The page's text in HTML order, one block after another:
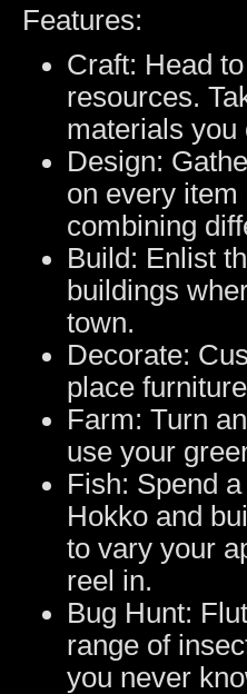
Features:
Craft: Head
resources.
materials you
Design:
on every
combining
Build: Enlist
buildings
town.
Decorate:
place
Farm: Turn
use your
Fish: Spend
Hokko and
to vary your
reel in.
Bug Hunt:
range of
you never